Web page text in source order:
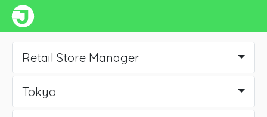
Retail Store Manager
Tokyo